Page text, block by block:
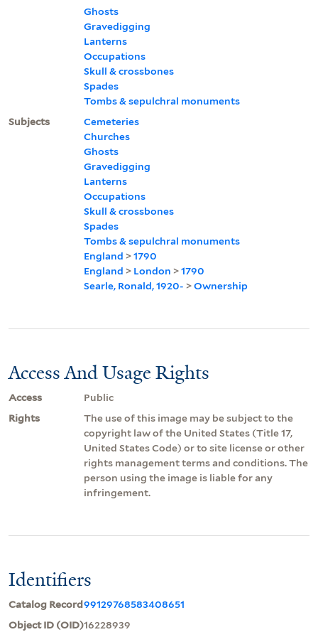
Ghosts
Gravedigging
Lanterns
Occupations
Skull & crossbones
Spades
Tombs & sepulchral monuments
Subjects
Cemeteries
Churches
Ghosts
Gravedigging
Lanterns
Occupations
Skull & crossbones
Spades
Tombs & sepulchral monuments
England >1790
England > London >1790
Searle, Ronald, 1920- >Ownership
Access And Usage Rights
Access
Public
Rights
The use of this image may be subject to the
copyright law of the United States (Title 17,
United States Code) or to site license or other
rights management terms and conditions. The
person using the image is liable for any
infringement.
Identifiers
Catalog Record99129768583408651
Object ID (OID)16228939